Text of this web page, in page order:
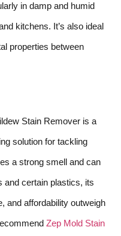
in damp and humid
kitchens. It’s also ideal
properties between
Stain Remover is a
solution for tackling
a strong smell and can
and certain plastics, its
and affordability outweigh
Zep Mold Stain